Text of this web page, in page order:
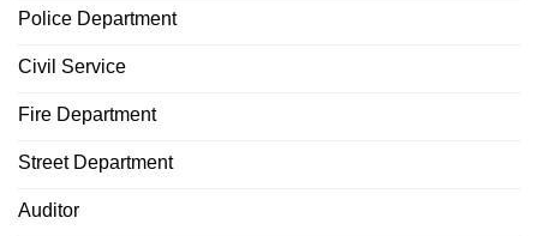
Police Department
Civil Service
Fire Department
Street Department
Auditor